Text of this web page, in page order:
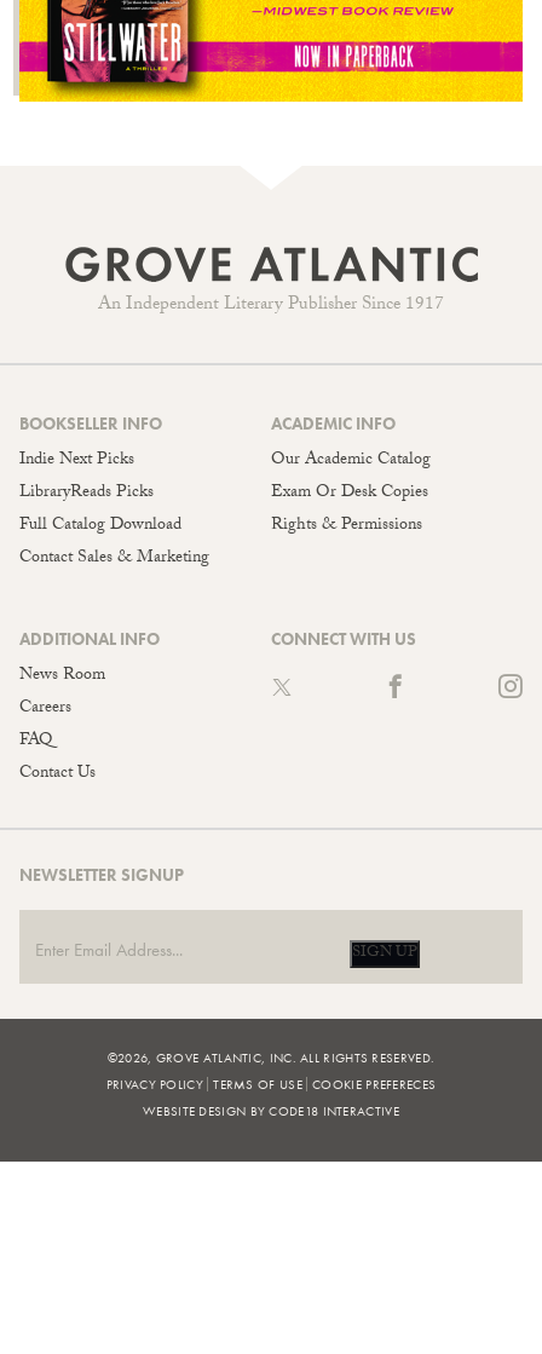
An Independent Literary Publisher Since 1917
BOOKSELLER INFO
Indie Next Picks
LibraryReads Picks
Full Catalog Download
Contact Sales & Marketing
ACADEMIC INFO
Our Academic Catalog
Exam Or Desk Copies
Rights & Permissions
ADDITIONAL INFO
News Room
Careers
FAQ
Contact Us
CONNECT WITH US
NEWSLETTER SIGNUP
SIGN UP
©2026, GROVE ATLANTIC, INC. ALL RIGHTS RESERVED.
PRIVACY POLICY TERMS OF USE COOKIE PREFERECES
WEBSITE DESIGN BY CODE18 INTERACTIVE